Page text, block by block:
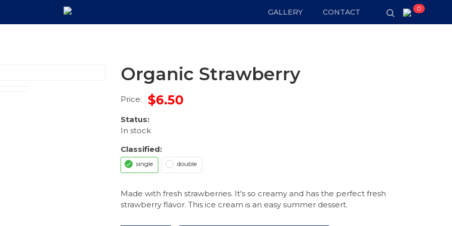
GALLERY CONTACT 0
Organic Strawberry
Price: $6.50
Status:
In stock
Classified:
single double
Made with fresh strawberries. It's so creamy and has the perfect fresh
strawberry flavor. This ice cream is an easy summer dessert.